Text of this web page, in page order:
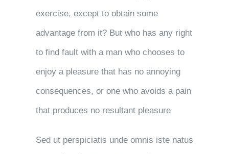
exercise, except to obtain some
advantage from it? But who has any right
to find fault with a man who chooses to
enjoy a pleasure that has no annoying
consequences, or one who avoids a pain
that produces no resultant pleasure
Sed ut perspiciatis unde omnis iste natus